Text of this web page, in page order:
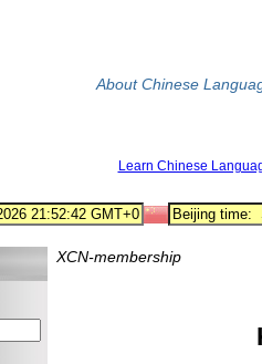
About Chinese
Learn Chinese
XCN-membership